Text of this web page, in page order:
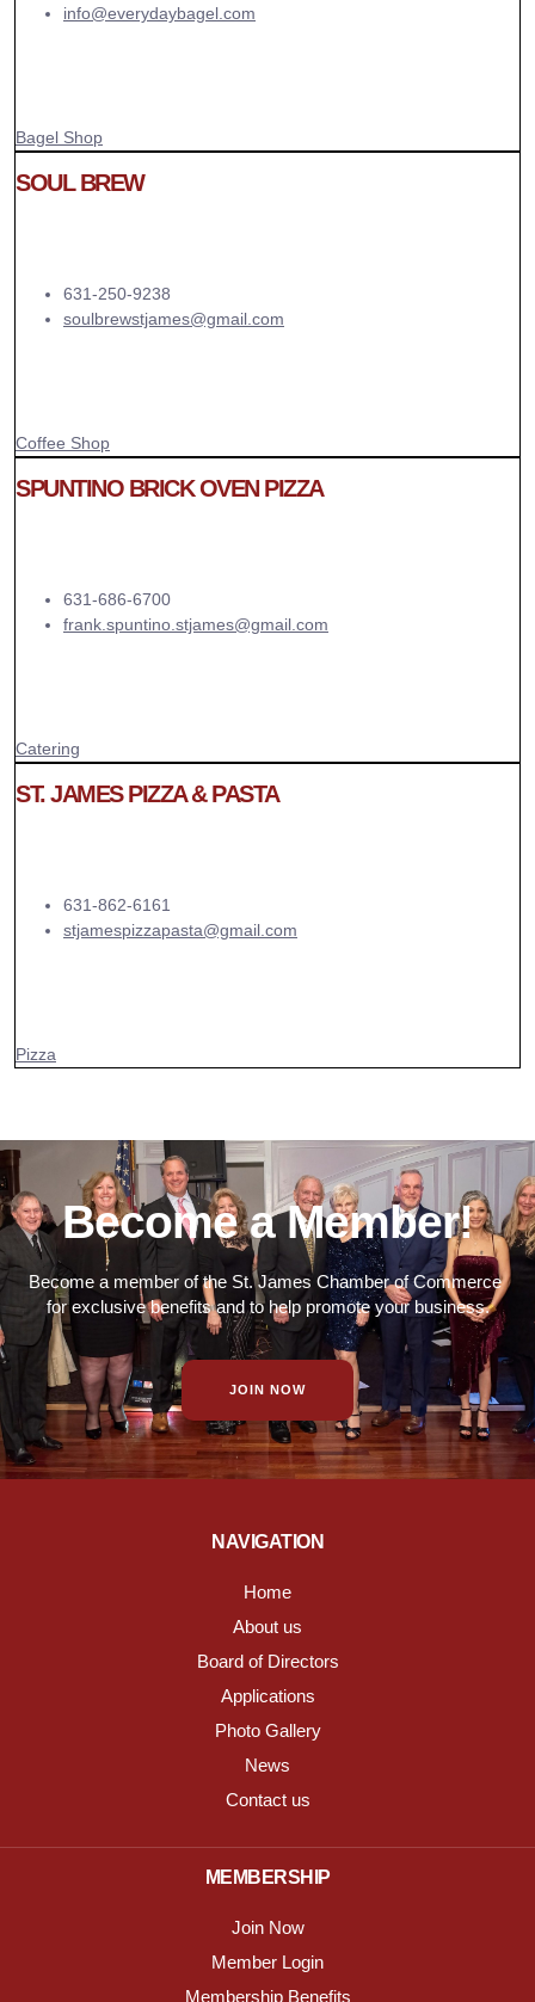
info@everydaybagel.com
Bagel Shop
SOUL BREW
631-250-9238
soulbrewstjames@gmail.com
Coffee Shop
SPUNTINO BRICK OVEN PIZZA
631-686-6700
frank.spuntino.stjames@gmail.com
Catering
ST. JAMES PIZZA & PASTA
631-862-6161
stjamespizzapasta@gmail.com
Pizza
Become a Member!
Become a member of the St. James Chamber of Commerce
for exclusive benefits and to help promote your business.
JOIN NOW
NAVIGATION
Home
About us
Board of Directors
Applications
Photo Gallery
News
Contact us
MEMBERSHIP
Join Now
Member Login
Membership Benefits